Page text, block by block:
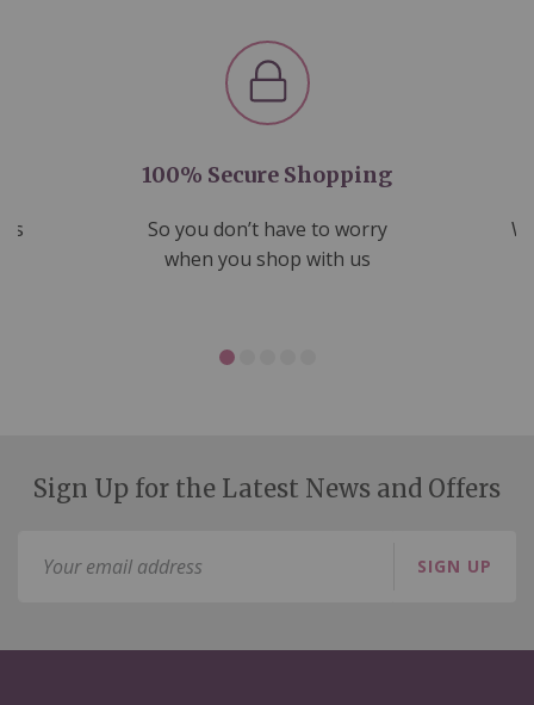
100% Secure Shopping
So you don’t have to worry
when you shop with us
Sign Up for the Latest News and Offers
SIGN UP